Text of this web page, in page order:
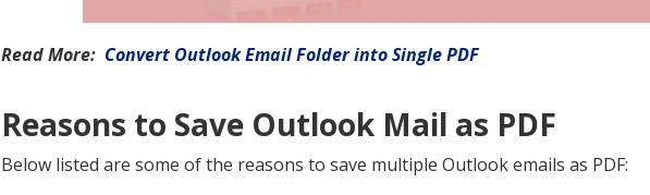
Read More: Convert Outlook Email Folder into Single PDF
Reasons to Save Outlook Mail as PDF
Below listed are some of the reasons to save multiple Outlook emails as PDF: